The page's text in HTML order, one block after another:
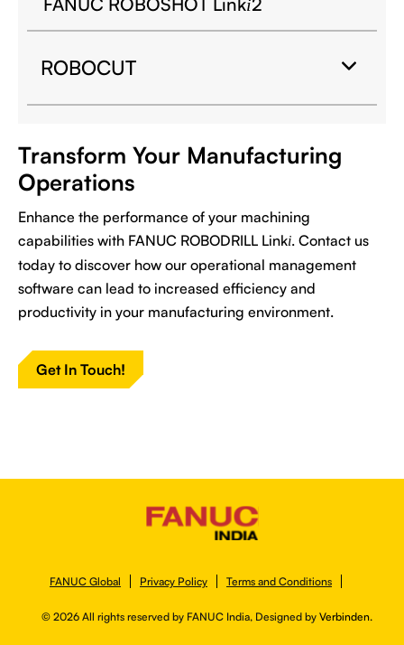
i
ROBOCUT
Transform Your Manufacturing
Operations
Enhance the performance of your machining
capabilities with FANUC ROBODRILL Linki. Contact us
today to discover how our operational management
software can lead to increased efficiency and
productivity in your manufacturing environment.
Get In Touch!
FANUC Global Privacy Policy Terms and Conditions
© 2026 All rights reserved by FANUC India, Designed by Verbinden.